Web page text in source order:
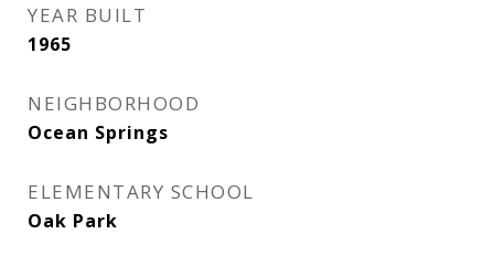
YEAR BUILT
1965
NEIGHBORHOOD
Ocean Springs
ELEMENTARY SCHOOL
Oak Park